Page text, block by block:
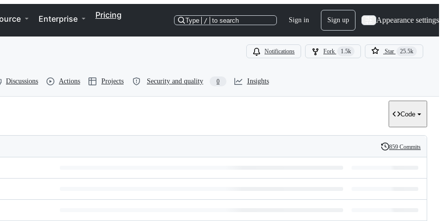
Enterprise Pricing
Type / to search Sign in Sign up Appearance settings
Notifications Fork 1.5k Star 25.5k
Discussions Actions Projects Security and quality 0 Insights
Code
History
859 Commits